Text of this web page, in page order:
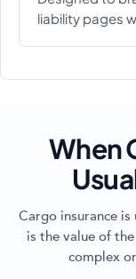
liability pages
When
Cargo insurance
is the value of
complex